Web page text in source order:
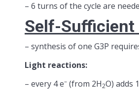
– 6 turns of the cycle are
Self-Sufficient
– synthesis of one G3P
Light reactions:
– every 4 e– (from 2H2O) adds